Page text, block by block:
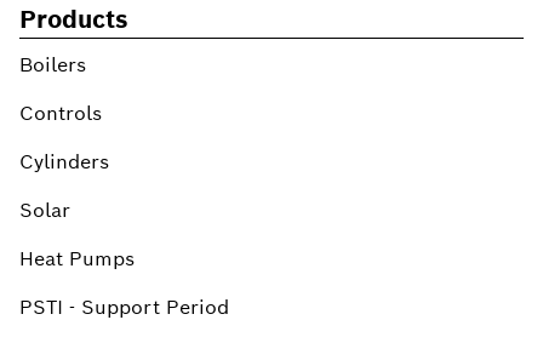
Products
Boilers
Controls
Cylinders
Solar
Heat Pumps
PSTI - Support Period